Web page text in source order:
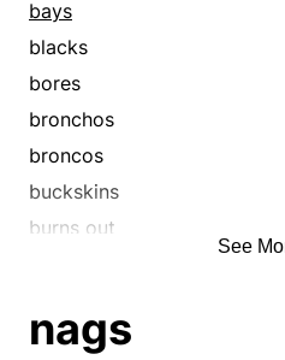
calashes
caleches
caroches
carriages
carryalls
chaises
chargers
coaches
bays
blacks
bores
bronchos
broncos
buckskins
burns out
cobs
See
nags